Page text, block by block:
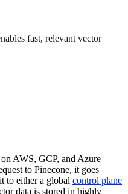
fast, relevant vector
AWS, GCP, and Azure
to Pinecone, it goes
to either a global control plane
data is stored in highly